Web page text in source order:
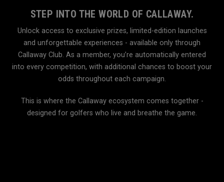
STEP INTO THE WORLD OF CALLAWAY.
Unlock access to exclusive prizes, limited-edition launches
and unforgettable experiences - available only through
Callaway Club. As a member, you’re automatically entered
into every competition, with additional chances to boost your
odds throughout each campaign.
This is where the Callaway ecosystem comes together -
designed for golfers who live and breathe the game.